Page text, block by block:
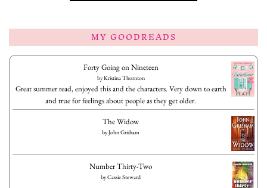
MY GOODREADS
Forty Going on Nineteen
byKristina Thornton
Great summer read, enjoyed this and the characters. Very down to earth
and true for feelings about people as they get older.
The Widow
byJohn Grisham
Number Thirty-Two
byCassie Steward